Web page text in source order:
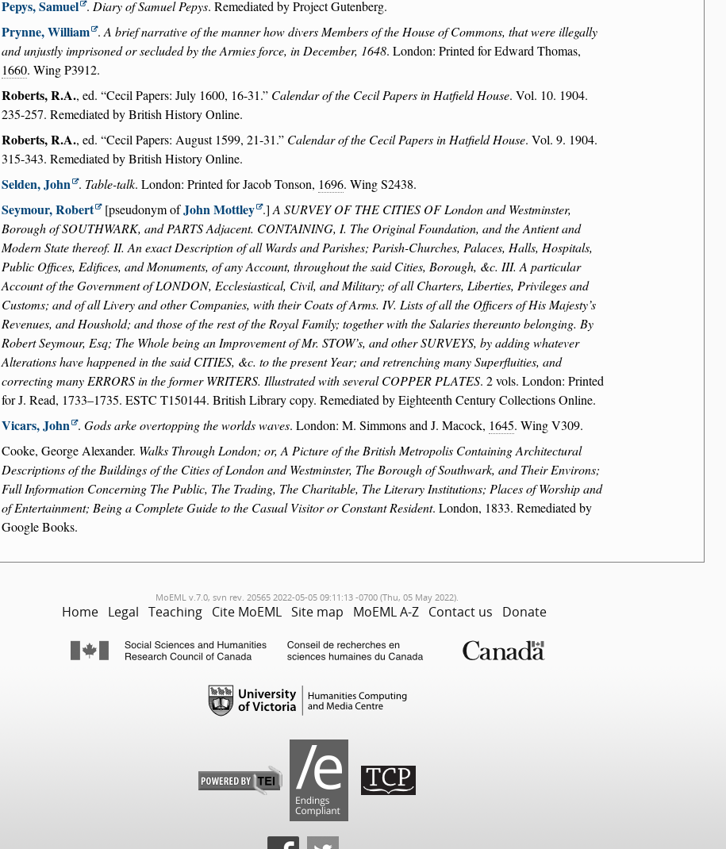
Pepys, Samuel . Diary of Samuel Pepys. Remediated by Project Gutenberg.
Prynne, William .A brief narrative of the manner how divers Members of the House of Commons, that were illegally
and unjustly imprisoned or secluded by the Armies force, in December, 1648. London: Printed for Edward Thomas,
1660. Wing P3912.
Roberts, R.A., ed. Cecil Papers: July 1600, 16-31. Calendar of the Cecil Papers in Hatfield House. Vol. 10. 1904.
235-257. Remediated by British History Online.
Roberts, R.A., ed. Cecil Papers: August 1599, 21-31. Calendar of the Cecil Papers in Hatfield House. Vol. 9. 1904.
315-343. Remediated by British History Online.
Selden, John . Table-talk. London: Printed for Jacob Tonson, 1696. Wing S2438.
Seymour, Robert [pseudonym ofJohn Mottley .]A SURVEY OF THE CITIES OF London and Westminster,
Borough of SOUTHWARK, and PARTS Adjacent. CONTAINING, I. The Original Foundation, and the Antient and
Modern State thereof. II. An exact Description of all Wards and Parishes; Parish-Churches, Palaces, Halls, Hospitals,
Public Offices, Edifices, and Monuments, of any Account, throughout the said Cities, Borough, &c. III. A particular
Account of the Government of LONDON, Ecclesiastical, Civil, and Military; of all Charters, Liberties, Privileges and
Customs; and of all Livery and other Companies, with their Coats of Arms. IV. Lists of all the Officers of His Majesty’s
Revenues, and Houshold; and those of the rest of the Royal Family; together with the Salaries thereunto belonging. By
Robert Seymour, Esq; The Whole being an Improvement of Mr. STOW’s, and other SURVEYS, by adding whatever
Alterations have happened in the said CITIES, &c. to the present Year; and retrenching many Superfluities, and
correcting many ERRORS in the former WRITERS. Illustrated with several COPPER PLATES. 2 vols. London: Printed
for J. Read, 1733–1735. ESTC T150144. British Library copy. Remediated by Eighteenth Century Collections Online.
Vicars, John . Gods arke overtopping the worlds waves. London: M. Simmons and J. Macock, 1645. Wing V309.
Cooke, George Alexander. Walks Through London; or, A Picture of the British Metropolis Containing Architectural
Descriptions of the Buildings of the Cities of London and Westminster, The Borough of Southwark, and Their Environs;
Full Information Concerning The Public, The Trading, The Charitable, The Literary Institutions; Places of Worship and
of Entertainment; Being a Complete Guide to the Casual Visitor or Constant Resident. London, 1833. Remediated by
Google Books.
MoEML v.7.0, svn rev. 20565 2022-05-05 09:11:13 -0700 (Thu, 05 May 2022).
Home Legal Teaching Cite MoEML Site map MoEML A-Z Contact us Donate